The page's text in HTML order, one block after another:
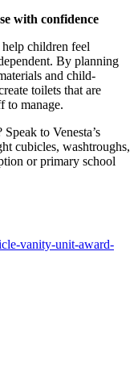
with confidence
children feel
By planning
and child-
toilets that are
to manage.
to Venesta’s
cubicles, washtroughs,
or primary school